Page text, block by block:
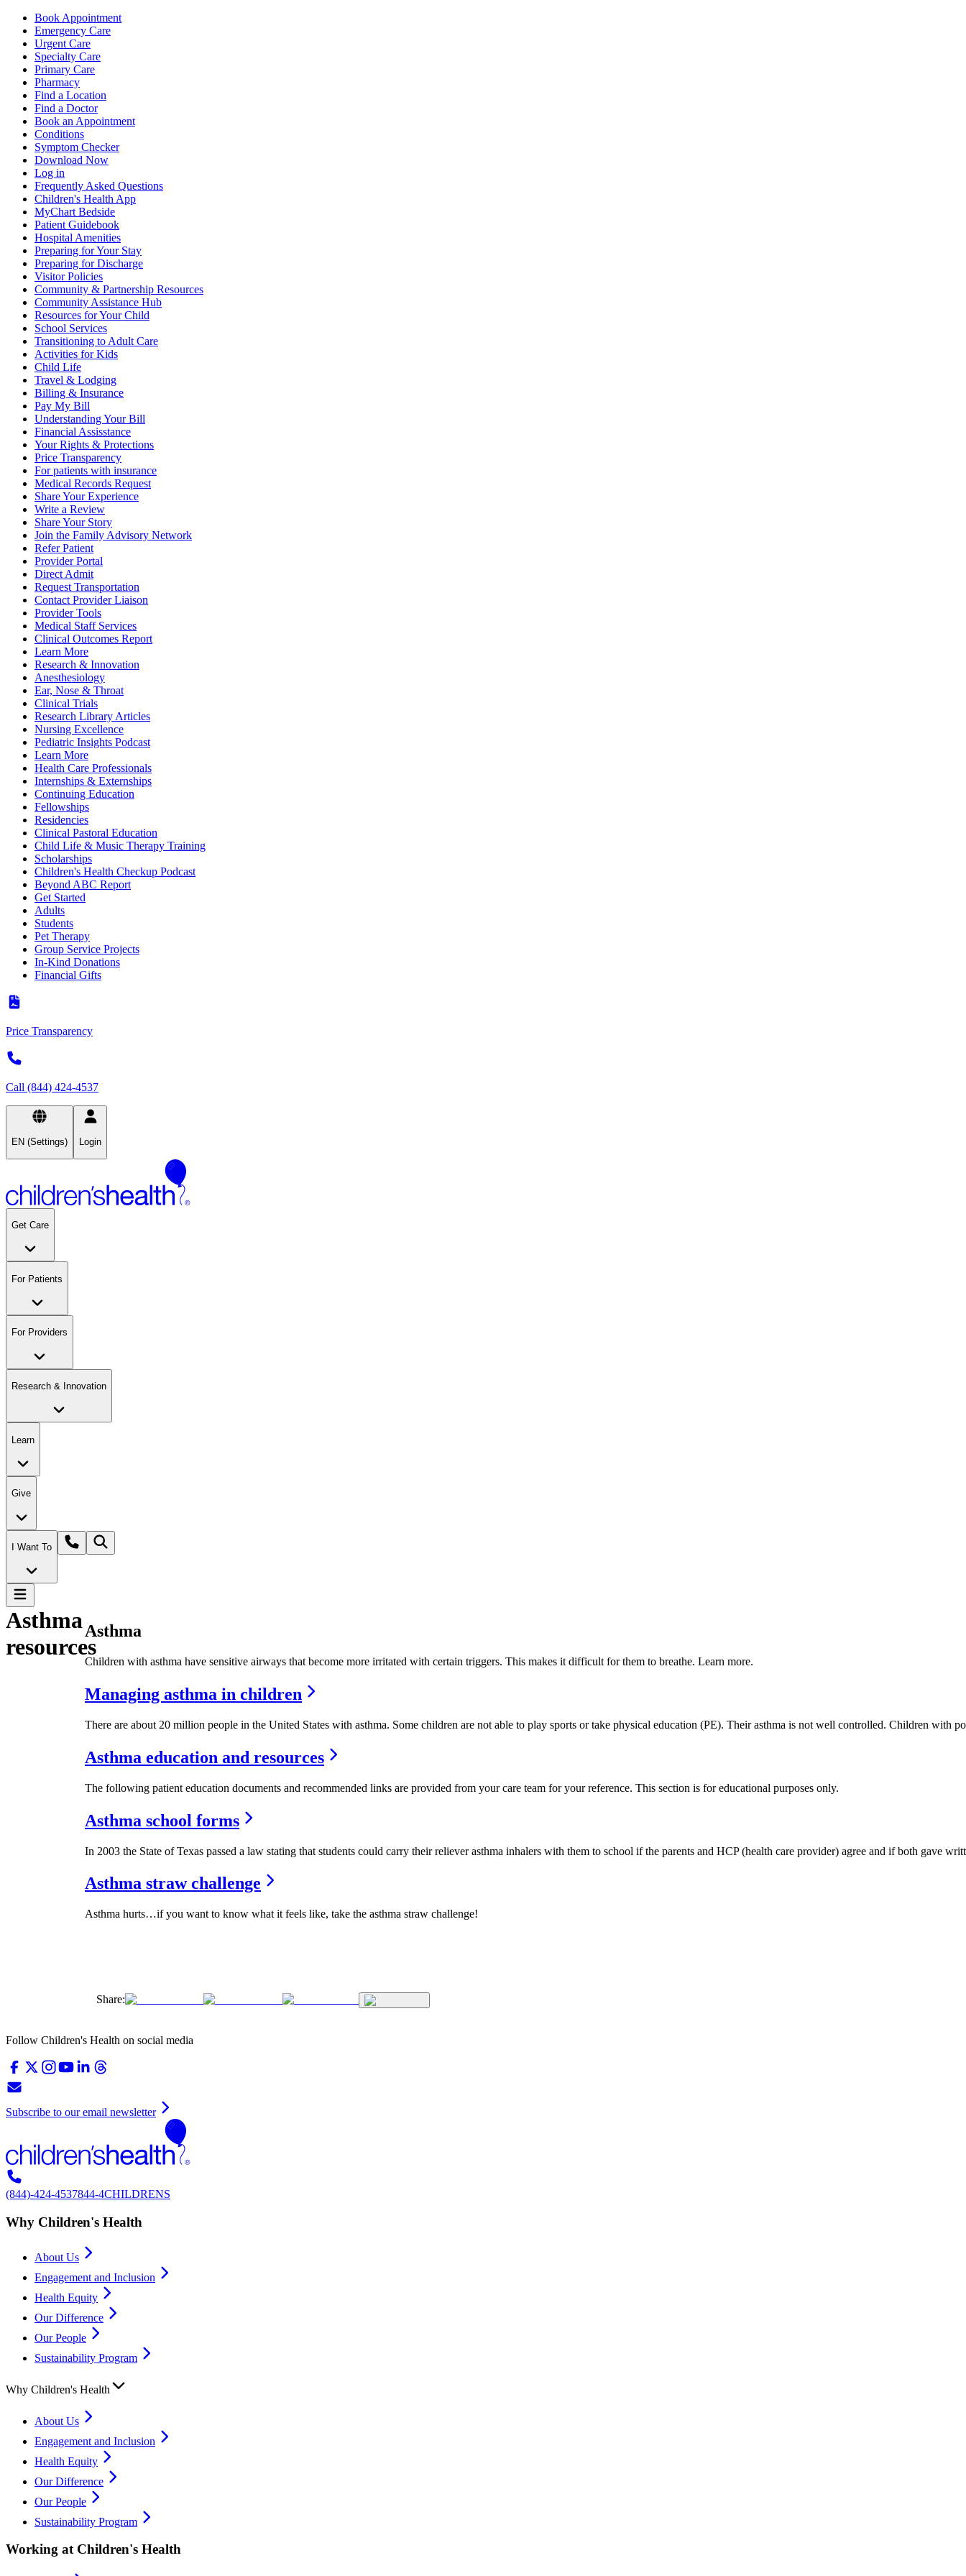
Book Appointment
Emergency Care
Urgent Care
Specialty Care
Primary Care
Pharmacy
Find a Location
Find a Doctor
Book an Appointment
Conditions
Symptom Checker
Download Now
Log in
Frequently Asked Questions
Children's Health App
MyChart Bedside
Patient Guidebook
Hospital Amenities
Preparing for Your Stay
Preparing for Discharge
Visitor Policies
Community & Partnership Resources
Community Assistance Hub
Resources for Your Child
School Services
Transitioning to Adult Care
Activities for Kids
Child Life
Travel & Lodging
Billing & Insurance
Pay My Bill
Understanding Your Bill
Financial Assisstance
Your Rights & Protections
Price Transparency
For patients with insurance
Medical Records Request
Share Your Experience
Write a Review
Share Your Story
Join the Family Advisory Network
Refer Patient
Provider Portal
Direct Admit
Request Transportation
Contact Provider Liaison
Provider Tools
Medical Staff Services
Clinical Outcomes Report
Learn More
Research & Innovation
Anesthesiology
Ear, Nose & Throat
Clinical Trials
Research Library Articles
Nursing Excellence
Pediatric Insights Podcast
Learn More
Health Care Professionals
Internships & Externships
Continuing Education
Fellowships
Residencies
Clinical Pastoral Education
Child Life & Music Therapy Training
Scholarships
Children's Health Checkup Podcast
Beyond ABC Report
Get Started
Adults
Students
Pet Therapy
Group Service Projects
In-Kind Donations
Financial Gifts
Price Transparency
Call (844) 424-4537
EN (Settings) Login
Get Care
For Patients
For Providers
Research & Innovation
Learn
Give
I Want To
Asthma
resources
Asthma
Children with asthma have sensitive airways that become more irritated with certain triggers. This makes it difficult for them to breathe. Learn more.
Managing asthma in children
There are about 20 million people in the United States with asthma. Some children are not able to play sports or take physical education (PE). Their asthma is not well controlled. Children with
Asthma education and resources
The following patient education documents and recommended links are provided from your care team for your reference. This section is for educational purposes only.
Asthma school forms
In 2003 the State of Texas passed a law stating that students could carry their reliever asthma inhalers with them to school if the parents and HCP (health care provider) agree and if both gave
Asthma straw challenge
Asthma hurts…if you want to know what it feels like, take the asthma straw challenge!
Share:
Follow Children's Health on social media
Subscribe to our email newsletter
(844)-424-4537844-4CHILDRENS
Why Children's Health
About Us
Engagement and Inclusion
Health Equity
Our Difference
Our People
Sustainability Program
Why Children's Health
About Us
Engagement and Inclusion
Health Equity
Our Difference
Our People
Sustainability Program
Working at Children's Health